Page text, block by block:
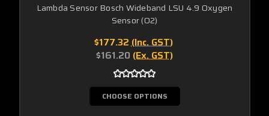
Lambda Sensor Bosch Wideband LSU 4.9 Oxygen
Sensor (O2)
$177.32(Inc. GST)
$161.20 (Ex. GST)
CHOOSE OPTIONS